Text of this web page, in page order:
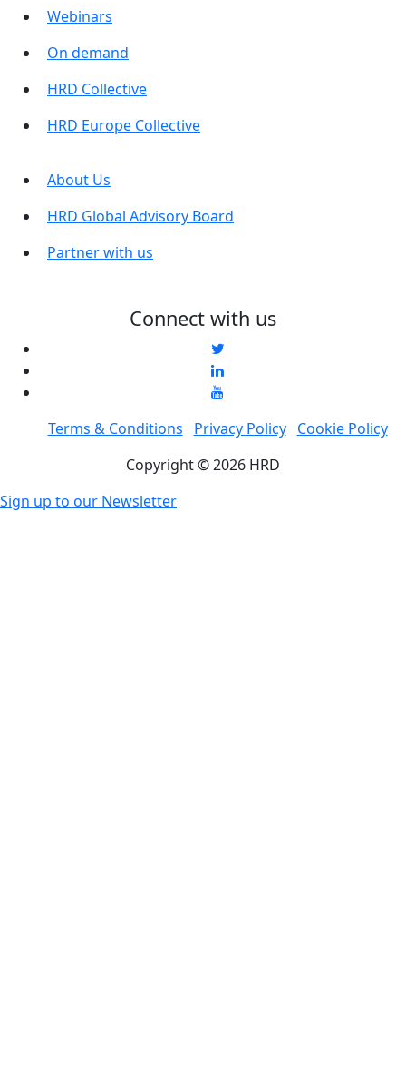
Webinars
On demand
HRD Collective
HRD Europe Collective
About Us
HRD Global Advisory Board
Partner with us
Connect with us
Terms & Conditions Privacy Policy
Cookie Policy
Copyright © 2026 HRD
Sign up to our Newsletter